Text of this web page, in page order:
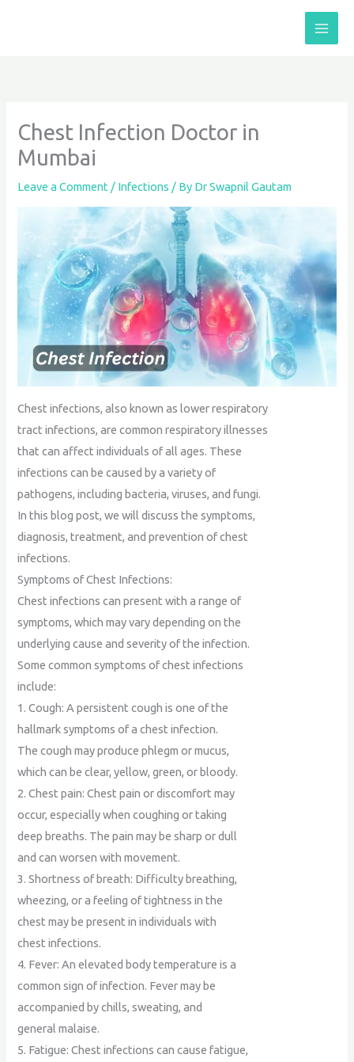
Chest Infection Doctor in
Mumbai
Leave a Comment / Infections / By Dr Swapnil Gautam
Chest infections, also known as lower respiratory
tract infections, are common respiratory illnesses
that can affect individuals of all ages. These
infections can be caused by a variety of
pathogens, including bacteria, viruses, and fungi.
In this blog post, we will discuss the symptoms,
diagnosis, treatment, and prevention of chest
infections.
Symptoms of Chest Infections:
Chest infections can present with a range of
symptoms, which may vary depending on the
underlying cause and severity of the infection.
Some common symptoms of chest infections
include:
1. Cough: A persistent cough is one of the
hallmark symptoms of a chest infection.
The cough may produce phlegm or mucus,
which can be clear, yellow, green, or bloody.
2. Chest pain: Chest pain or discomfort may
occur, especially when coughing or taking
deep breaths. The pain may be sharp or dull
and can worsen with movement.
3. Shortness of breath: Difficulty breathing,
wheezing, or a feeling of tightness in the
chest may be present in individuals with
chest infections.
4. Fever: An elevated body temperature is a
common sign of infection. Fever may be
accompanied by chills, sweating, and
general malaise.
5. Fatigue: Chest infections can cause fatigue,